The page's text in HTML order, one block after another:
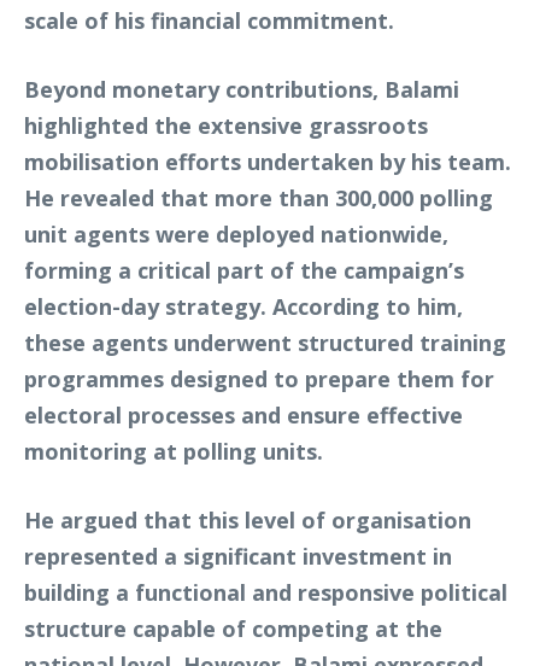
scale of his financial commitment.
Beyond monetary contributions, Balami
highlighted the extensive grassroots
mobilisation efforts undertaken by his team.
He revealed that more than 300,000 polling
unit agents were deployed nationwide,
forming a critical part of the campaign’s
election-day strategy. According to him,
these agents underwent structured training
programmes designed to prepare them for
electoral processes and ensure effective
monitoring at polling units.
He argued that this level of organisation
represented a significant investment in
building a functional and responsive political
structure capable of competing at the